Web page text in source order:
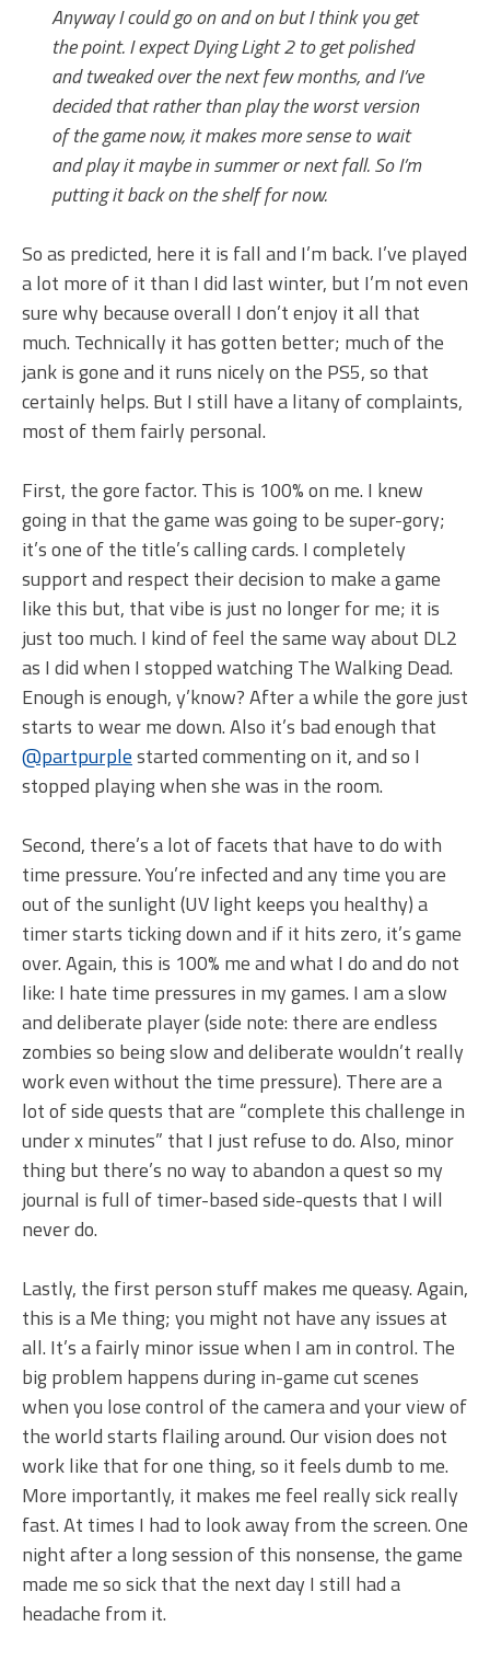
Anyway I could go on and on but I think you get
the point. I expect Dying Light 2 to get polished
and tweaked over the next few months, and I’ve
decided that rather than play the worst version
of the game now, it makes more sense to wait
and play it maybe in summer or next fall. So I’m
putting it back on the shelf for now.
So as predicted, here it is fall and I’m back. I’ve played
a lot more of it than I did last winter, but I’m not even
sure why because overall I don’t enjoy it all that
much. Technically it has gotten better; much of the
jank is gone and it runs nicely on the PS5, so that
certainly helps. But I still have a litany of complaints,
most of them fairly personal.
First, the gore factor. This is 100% on me. I knew
going in that the game was going to be super-gory;
it’s one of the title’s calling cards. I completely
support and respect their decision to make a game
like this but, that vibe is just no longer for me; it is
just too much. I kind of feel the same way about DL2
as I did when I stopped watching The Walking Dead.
Enough is enough, y’know? After a while the gore just
starts to wear me down. Also it’s bad enough that
@partpurplestarted commenting on it, and so I
stopped playing when she was in the room.
Second, there’s a lot of facets that have to do with
time pressure. You’re infected and any time you are
out of the sunlight (UV light keeps you healthy) a
timer starts ticking down and if it hits zero, it’s game
over. Again, this is 100% me and what I do and do not
like: I hate time pressures in my games. I am a slow
and deliberate player (side note: there are endless
zombies so being slow and deliberate wouldn’t really
work even without the time pressure). There are a
lot of side quests that are “complete this challenge in
under x minutes” that I just refuse to do. Also, minor
thing but there’s no way to abandon a quest so my
journal is full of timer-based side-quests that I will
never do.
Lastly, the first person stuff makes me queasy. Again,
this is a Me thing; you might not have any issues at
all. It’s a fairly minor issue when I am in control. The
big problem happens during in-game cut scenes
when you lose control of the camera and your view of
the world starts flailing around. Our vision does not
work like that for one thing, so it feels dumb to me.
More importantly, it makes me feel really sick really
fast. At times I had to look away from the screen. One
night after a long session of this nonsense, the game
made me so sick that the next day I still had a
headache from it.